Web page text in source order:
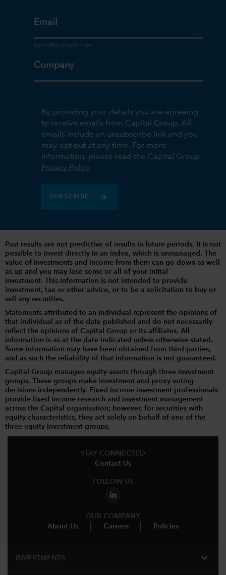
Email
Company
By providing your details you are agreeing
to receive emails from Capital Group. All
emails include an unsubscribe link and you
may opt out at any time. For more
information, please read the Capital Group
Privacy Policy
SUBSCRIBE
Past results are not predictive of results in future periods. It is not
possible to invest directly in an index, which is unmanaged. The
value of investments and income from them can go down as well
as up and you may lose some or all of your initial
investment. This information is not intended to provide
investment, tax or other advice, or to be a solicitation to buy or
sell any securities.
Statements attributed to an individual represent the opinions of
that individual as of the date published and do not necessarily
reflect the opinions of Capital Group or its affiliates. All
information is as at the date indicated unless otherwise stated.
Some information may have been obtained from third parties,
and as such the reliability of that information is not guaranteed.
Capital Group manages equity assets through three investment
groups. These groups make investment and proxy voting
decisions independently. Fixed income investment professionals
provide fixed income research and investment management
across the Capital organisation; however, for securities with
equity characteristics, they act solely on behalf of one of the
three equity investment groups.
STAY CONNECTED
Contact Us
FOLLOW US
OUR COMPANY
About Us
Careers Policies
INVESTMENTS expand_more